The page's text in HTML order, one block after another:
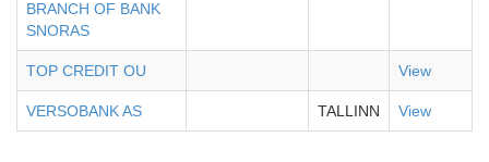
BRANCH OF BANK
SNORAS
TOP CREDIT OU View
VERSOBANK AS TALLINN View